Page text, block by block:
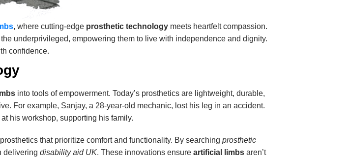
, where cutting-edge prosthetic technology meets heartfelt compassion.
underprivileged, empowering them to live with independence and dignity.
confidence.
into tools of empowerment. Today’s prosthetics are lightweight, durable,
For example, Sanjay, a 28-year-old mechanic, lost his leg in an accident.
at his workshop, supporting his family.
that prioritize comfort and functionality. By searchingprosthetic
deliveringdisability aid UK. These innovations ensureartificial limbs aren’t